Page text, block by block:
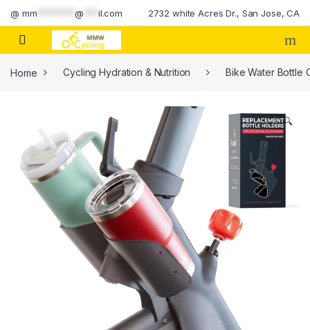
Skip to navigation
Skip to content
@ mm ********@ il.com 2732 white Acres Dr., San Jose, CA
Home Cycling Hydration & Nutrition Bike Water Bottle
🔍